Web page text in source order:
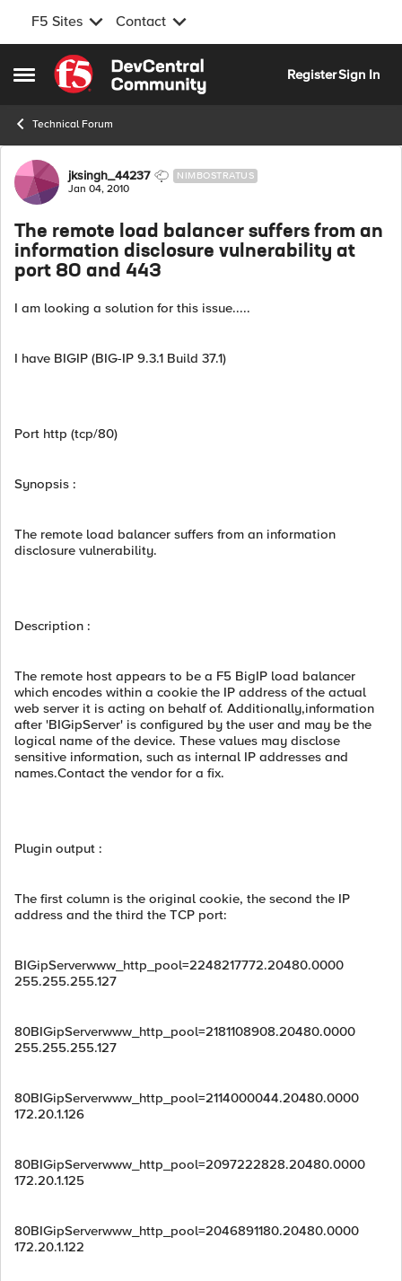
F5 Sites Contact
Open Side Menu
Skip to content
RegisterSign In
Technical Forum
Forum Discussion
jksingh_44237 NIMBOSTRATUS
Jan 04, 2010
The remote load balancer suffers from an
information disclosure vulnerability at
port 80 and 443
I am looking a solution for this issue.....
I have BIGIP (BIG-IP 9.3.1 Build 37.1)
Port http (tcp/80)
Synopsis :
The remote load balancer suffers from an information
disclosure vulnerability.
Description :
The remote host appears to be a F5 BigIP load balancer
which encodes within a cookie the IP address of the actual
web server it is acting on behalf of. Additionally,information
after 'BIGipServer' is configured by the user and may be the
logical name of the device. These values may disclose
sensitive information, such as internal IP addresses and
names.Contact the vendor for a fix.
Plugin output :
The first column is the original cookie, the second the IP
address and the third the TCP port:
BIGipServerwww_http_pool=2248217772.20480.0000
255.255.255.127
80BIGipServerwww_http_pool=2181108908.20480.0000
255.255.255.127
80BIGipServerwww_http_pool=2114000044.20480.0000
172.20.1.126
80BIGipServerwww_http_pool=2097222828.20480.0000
172.20.1.125
80BIGipServerwww_http_pool=2046891180.20480.0000
172.20.1.122